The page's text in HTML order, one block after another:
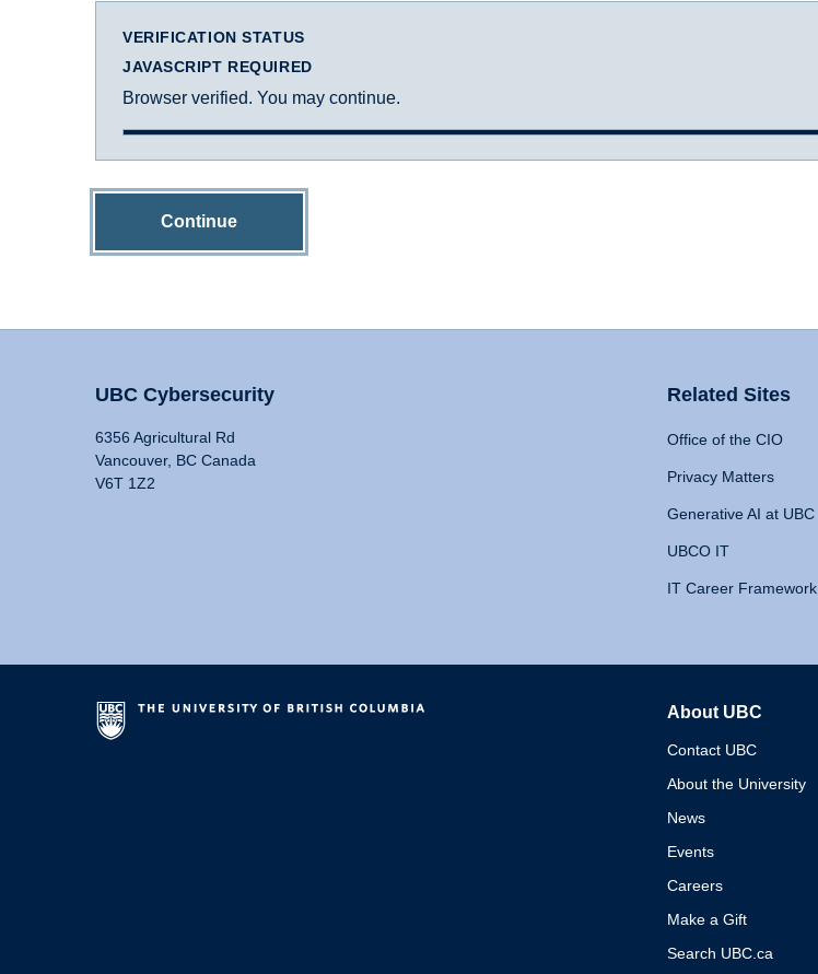
VERIFICATION STATUS
JAVASCRIPT REQUIRED
Browser verified. You may continue.
Continue
UBC Cybersecurity
6356 Agricultural Rd
Vancouver, BC Canada
V6T 1Z2
Related Sites
Office of the CIO
Privacy Matters
Generative AI at UBC
UBCO IT
IT Career Framework
About UBC
Contact UBC
About the University
News
Events
Careers
Make a Gift
Search UBC.ca